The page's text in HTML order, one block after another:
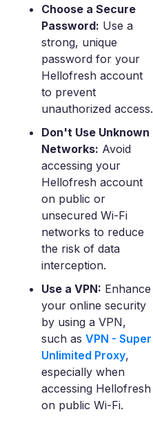
Choose a Secure
Password: Use a
strong, unique
password for your
Hellofresh account
to prevent
unauthorized access.
Don't Use Unknown
Networks: Avoid
accessing your
Hellofresh account
on public or
unsecured Wi-Fi
networks to reduce
the risk of data
interception.
Use a VPN: Enhance
your online security
by using a VPN,
such as VPN - Super
Unlimited Proxy,
especially when
accessing Hellofresh
on public Wi-Fi.